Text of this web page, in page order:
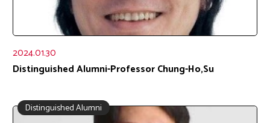
2024.01.30
Distinguished Alumni-Professor Chung-Ho,Su
Distinguished Alumni